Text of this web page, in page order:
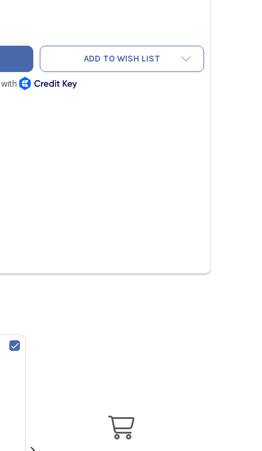
TRUE RMS CLAMP METER WITH DC AMPS, INRUSH AND
OF UEI DL589 TRUE RMS CLAMP METER WITH DC AMPS,
ADD TO WISH LIST